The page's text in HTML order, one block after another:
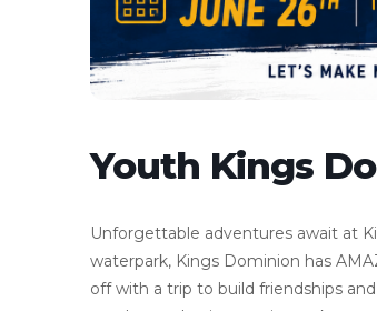
Youth Kings
Unforgettable adventures await at
waterpark, Kings Dominion has
off with a trip to build friendships